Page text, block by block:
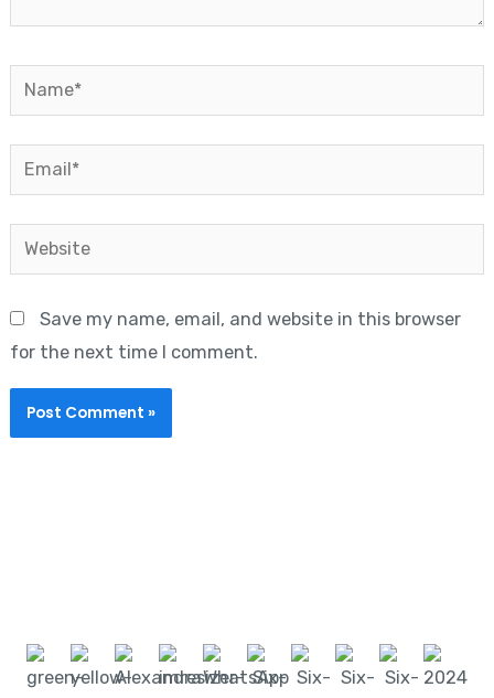
Name*
Email*
Website
Save my name, email, and website in this browser
for the next time I comment.